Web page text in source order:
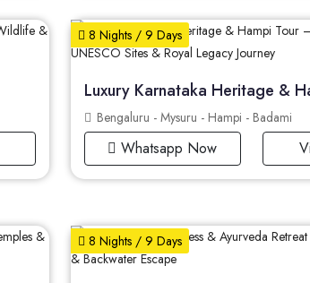
8 Nights / 9 Days
Luxury Karnataka Heritage &
Bengaluru - Mysuru - Hampi - Badami
Whatsapp Now
8 Nights / 9 Days